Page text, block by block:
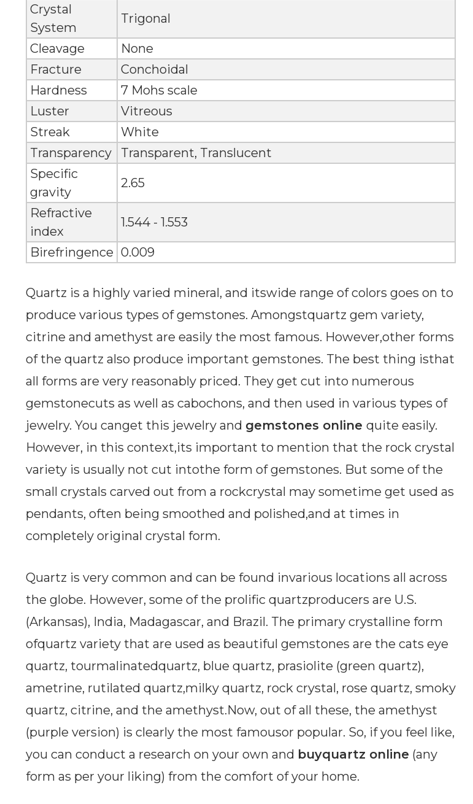
Crystal
System
Trigonal
Cleavage
None
Fracture
Conchoidal
Hardness
7 Mohs scale
Luster
Vitreous
Streak
White
Transparency
Transparent, Translucent
Specific
gravity
2.65
Refractive
index
1.544 - 1.553
Birefringence 0.009
Quartz is a highly varied mineral, and itswide range of colors goes on to
produce various types of gemstones. Amongstquartz gem variety,
citrine and amethyst are easily the most famous. However,other forms
of the quartz also produce important gemstones. The best thing isthat
all forms are very reasonably priced. They get cut into numerous
gemstonecuts as well as cabochons, and then used in various types of
jewelry. You canget this jewelry and gemstones online quite easily.
However, in this context,its important to mention that the rock crystal
variety is usually not cut intothe form of gemstones. But some of the
small crystals carved out from a rockcrystal may sometime get used as
pendants, often being smoothed and polished,and at times in
completely original crystal form.
Quartz is very common and can be found invarious locations all across
the globe. However, some of the prolific quartzproducers are U.S.
(Arkansas), India, Madagascar, and Brazil. The primary crystalline form
ofquartz variety that are used as beautiful gemstones are the cats eye
quartz, tourmalinatedquartz, blue quartz, prasiolite (green quartz),
ametrine, rutilated quartz,milky quartz, rock crystal, rose quartz, smoky
quartz, citrine, and the amethyst.Now, out of all these, the amethyst
(purple version) is clearly the most famousor popular. So, if you feel like,
you can conduct a research on your own and buyquartz online (any
form as per your liking) from the comfort of your home.